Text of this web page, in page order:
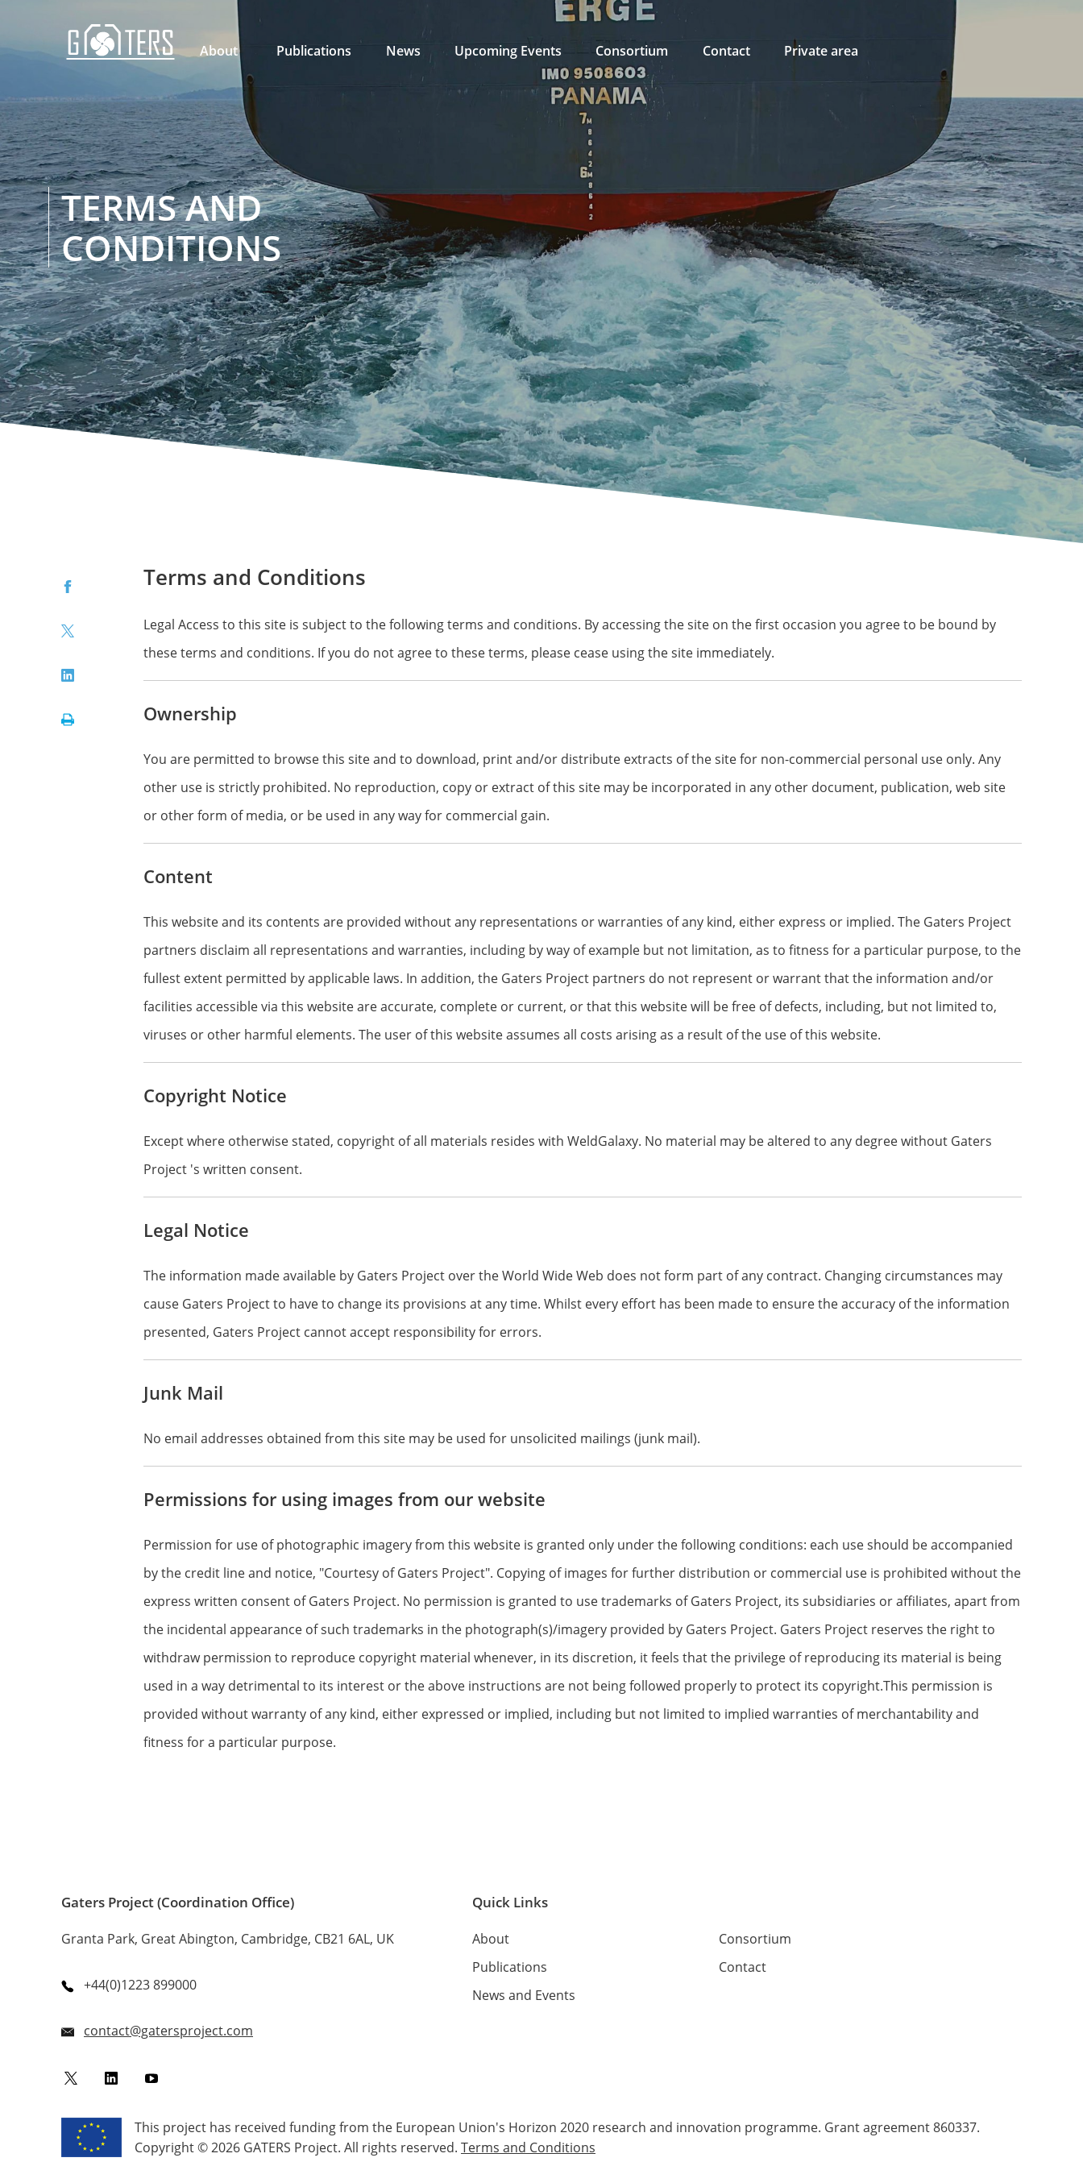
About Publications News Upcoming Events Consortium Contact Private area
TERMS AND
CONDITIONS
Facebook
Twitter
LinkedIn
Print
Terms and Conditions
Legal Access to this site is subject to the following terms and conditions. By accessing the site on the first occasion you agree to be bound by
these terms and conditions. If you do not agree to these terms, please cease using the site immediately.
Ownership
You are permitted to browse this site and to download, print and/or distribute extracts of the site for non-commercial personal use only. Any
other use is strictly prohibited. No reproduction, copy or extract of this site may be incorporated in any other document, publication, web site
or other form of media, or be used in any way for commercial gain.
Content
This website and its contents are provided without any representations or warranties of any kind, either express or implied. The Gaters Project
partners disclaim all representations and warranties, including by way of example but not limitation, as to fitness for a particular purpose, to the
fullest extent permitted by applicable laws. In addition, the Gaters Project partners do not represent or warrant that the information and/or
facilities accessible via this website are accurate, complete or current, or that this website will be free of defects, including, but not limited to,
viruses or other harmful elements. The user of this website assumes all costs arising as a result of the use of this website.
Copyright Notice
Except where otherwise stated, copyright of all materials resides with WeldGalaxy. No material may be altered to any degree without Gaters
Project 's written consent.
Legal Notice
The information made available by Gaters Project over the World Wide Web does not form part of any contract. Changing circumstances may
cause Gaters Project to have to change its provisions at any time. Whilst every effort has been made to ensure the accuracy of the information
presented, Gaters Project cannot accept responsibility for errors.
Junk Mail
No email addresses obtained from this site may be used for unsolicited mailings (junk mail).
Permissions for using images from our website
Permission for use of photographic imagery from this website is granted only under the following conditions: each use should be accompanied
by the credit line and notice, "Courtesy of Gaters Project". Copying of images for further distribution or commercial use is prohibited without the
express written consent of Gaters Project. No permission is granted to use trademarks of Gaters Project, its subsidiaries or affiliates, apart from
the incidental appearance of such trademarks in the photograph(s)/imagery provided by Gaters Project. Gaters Project reserves the right to
withdraw permission to reproduce copyright material whenever, in its discretion, it feels that the privilege of reproducing its material is being
used in a way detrimental to its interest or the above instructions are not being followed properly to protect its copyright.This permission is
provided without warranty of any kind, either expressed or implied, including but not limited to implied warranties of merchantability and
fitness for a particular purpose.
Gaters Project (Coordination Office)
Granta Park, Great Abington, Cambridge, CB21 6AL, UK
+44(0)1223 899000
contact@gatersproject.com
TwitterLinkedInYouTube
Quick Links
About
Publications
News and Events
Consortium
Contact
This project has received funding from the European Union's Horizon 2020 research and innovation programme. Grant agreement 860337.
Copyright © 2026 GATERS Project. All rights reserved. Terms and Conditions